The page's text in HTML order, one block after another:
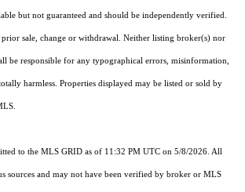
but not guaranteed and should be independently verified.
sale, change or withdrawal. Neither listing broker(s) nor
be responsible for any typographical errors, misinformation,
harmless. Properties displayed may be listed or sold by
to the MLS GRID as of 11:32 PM UTC on 5/8/2026. All
sources and may not have been verified by broker or MLS